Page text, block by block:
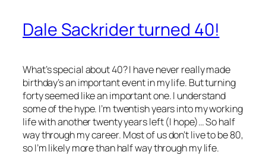
Dale Sackrider turned 40!
What’s special about 40? I have never really made
birthday’s an important event in my life. But turning
forty seemed like an important one. I understand
some of the hype. I’m twentish years into my working
life with another twenty years left (I hope)… So half
way through my career. Most of us don’t live to be 80,
so I’m likely more than half way through my life.